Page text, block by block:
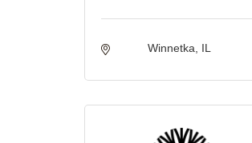
Winnetka IL